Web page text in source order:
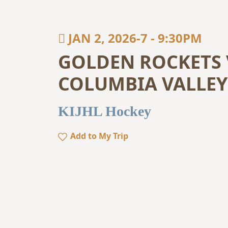
JAN 2, 2026-7 - 9:30PM
GOLDEN ROCKETS
COLUMBIA VALLEY
KIJHL Hockey
Add to My Trip